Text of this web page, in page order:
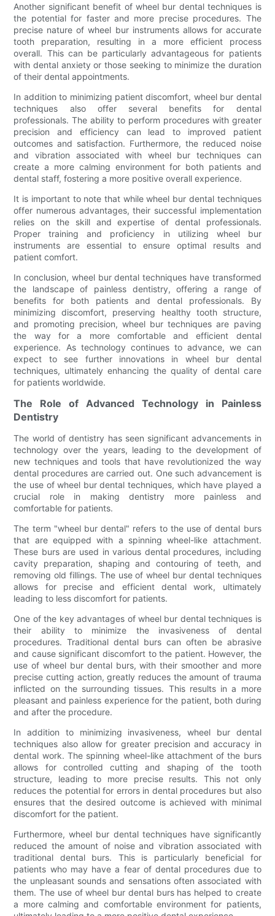
Another significant benefit of wheel bur dental techniques is
the potential for faster and more precise procedures. The
precise nature of wheel bur instruments allows for accurate
tooth preparation, resulting in a more efficient process
overall. This can be particularly advantageous for patients
with dental anxiety or those seeking to minimize the duration
of their dental appointments.
In addition to minimizing patient discomfort, wheel bur dental
techniques also offer several benefits for dental
professionals. The ability to perform procedures with greater
precision and efficiency can lead to improved patient
outcomes and satisfaction. Furthermore, the reduced noise
and vibration associated with wheel bur techniques can
create a more calming environment for both patients and
dental staff, fostering a more positive overall experience.
It is important to note that while wheel bur dental techniques
offer numerous advantages, their successful implementation
relies on the skill and expertise of dental professionals.
Proper training and proficiency in utilizing wheel bur
instruments are essential to ensure optimal results and
patient comfort.
In conclusion, wheel bur dental techniques have transformed
the landscape of painless dentistry, offering a range of
benefits for both patients and dental professionals. By
minimizing discomfort, preserving healthy tooth structure,
and promoting precision, wheel bur techniques are paving
the way for a more comfortable and efficient dental
experience. As technology continues to advance, we can
expect to see further innovations in wheel bur dental
techniques, ultimately enhancing the quality of dental care
for patients worldwide.
The Role of Advanced Technology in Painless
Dentistry
The world of dentistry has seen significant advancements in
technology over the years, leading to the development of
new techniques and tools that have revolutionized the way
dental procedures are carried out. One such advancement is
the use of wheel bur dental techniques, which have played a
crucial role in making dentistry more painless and
comfortable for patients.
The term "wheel bur dental" refers to the use of dental burs
that are equipped with a spinning wheel-like attachment.
These burs are used in various dental procedures, including
cavity preparation, shaping and contouring of teeth, and
removing old fillings. The use of wheel bur dental techniques
allows for precise and efficient dental work, ultimately
leading to less discomfort for patients.
One of the key advantages of wheel bur dental techniques is
their ability to minimize the invasiveness of dental
procedures. Traditional dental burs can often be abrasive
and cause significant discomfort to the patient. However, the
use of wheel bur dental burs, with their smoother and more
precise cutting action, greatly reduces the amount of trauma
inflicted on the surrounding tissues. This results in a more
pleasant and painless experience for the patient, both during
and after the procedure.
In addition to minimizing invasiveness, wheel bur dental
techniques also allow for greater precision and accuracy in
dental work. The spinning wheel-like attachment of the burs
allows for controlled cutting and shaping of the tooth
structure, leading to more precise results. This not only
reduces the potential for errors in dental procedures but also
ensures that the desired outcome is achieved with minimal
discomfort for the patient.
Furthermore, wheel bur dental techniques have significantly
reduced the amount of noise and vibration associated with
traditional dental burs. This is particularly beneficial for
patients who may have a fear of dental procedures due to
the unpleasant sounds and sensations often associated with
them. The use of wheel bur dental burs has helped to create
a more calming and comfortable environment for patients,